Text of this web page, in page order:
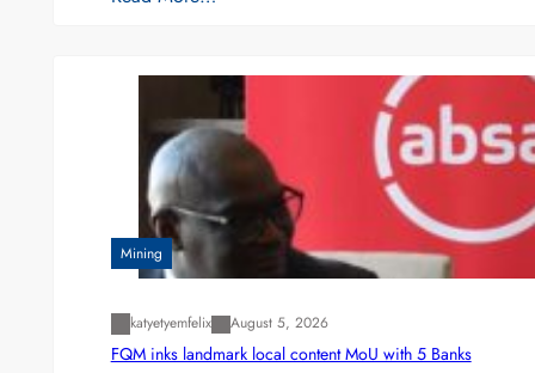
Mining
katyetyemfelix August 5, 2026
FQM inks landmark local content MoU with 5 Banks